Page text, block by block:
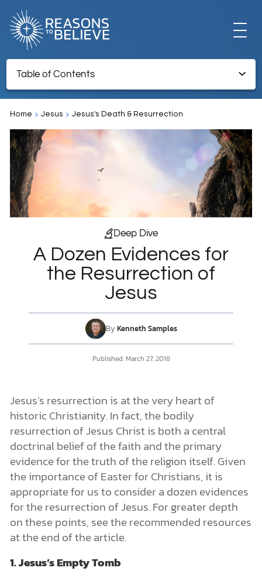
EXPLORE
GET INVOLVED
ABOUT US
STORE
LIBRARY
DONATE
MY ACCOUNT
Table of Contents
Endnotes
Home Jesus Jesus's Death & Resurrection
Deep Dive
A Dozen Evidences for
the Resurrection of
Jesus
By Kenneth Samples
Published: March 27, 2018
Jesus’s resurrection is at the very heart of
historic Christianity. In fact, the bodily
resurrection of Jesus Christ is both a central
doctrinal belief of the faith and the primary
evidence for the truth of the religion itself. Given
the importance of Easter for Christians, it is
appropriate for us to consider a dozen evidences
for the resurrection of Jesus. For greater depth
on these points, see the recommended resources
at the end of the article.
1. Jesus’s Empty Tomb